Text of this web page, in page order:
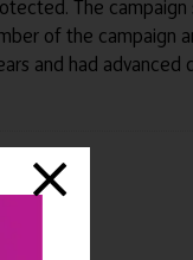
The
of the campaign
and had advanced